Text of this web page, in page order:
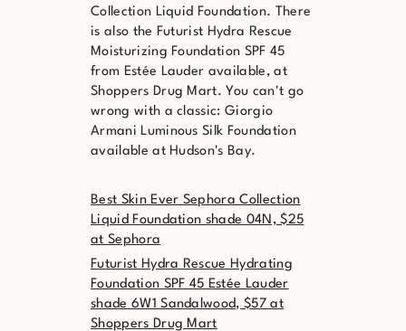
Collection Liquid Foundation. There
is also the Futurist Hydra Rescue
Moisturizing Foundation SPF 45
from Estée Lauder available, at
Shoppers Drug Mart. You can't go
wrong with a classic: Giorgio
Armani Luminous Silk Foundation
available at Hudson's Bay.
Best Skin Ever Sephora Collection
Liquid Foundation shade 04N, $25
at Sephora
Futurist Hydra Rescue Hydrating
Foundation SPF 45 Estée Lauder
shade 6W1 Sandalwood, $57 at
Shoppers Drug Mart